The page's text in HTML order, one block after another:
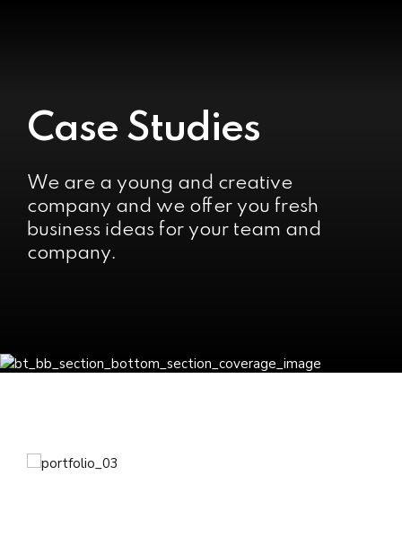
Case Studies
We are a young and creative
company and we offer you fresh
business ideas for your team and
company.